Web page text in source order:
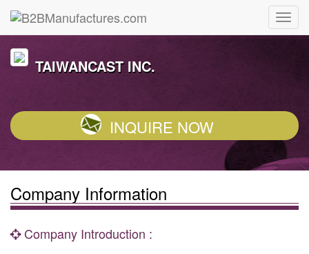
TAIWANCAST INC.
INQUIRE NOW
Company Information
Company Introduction :